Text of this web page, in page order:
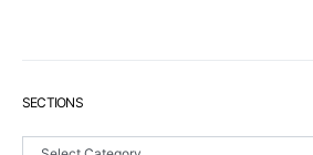
SECTIONS
Sections